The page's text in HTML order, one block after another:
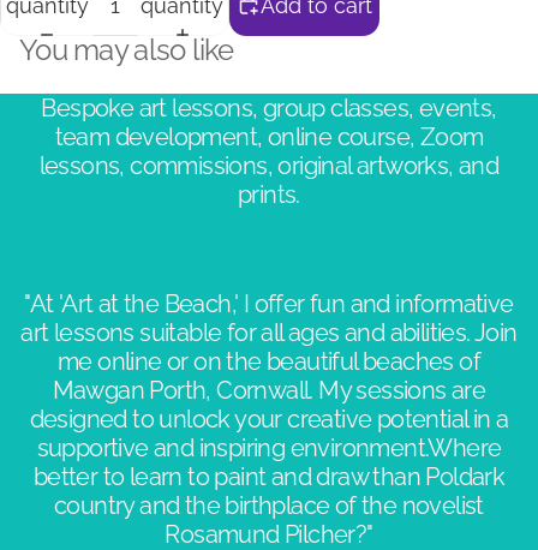
You may also like
Bespoke art lessons, group classes, events,
team development, online course, Zoom
lessons, commissions, original artworks, and
prints.
"At 'Art at the Beach,' I offer fun and informative
art lessons suitable for all ages and abilities. Join
me online or on the beautiful beaches of
Mawgan Porth, Cornwall. My sessions are
designed to unlock your creative potential in a
supportive and inspiring environment.​Where
better to learn to paint and draw than Poldark
country and the birthplace of the novelist
Rosamund Pilcher?"​​